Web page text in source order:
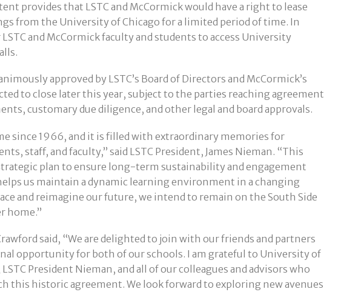
provides that LSTC and McCormick would have a right to lease
from the University of Chicago for a limited period of time. In
and McCormick faculty and students to access University
approved by LSTC’s Board of Directors and McCormick’s
to close later this year, subject to the parties reaching agreement
customary due diligence, and other legal and board approvals.
since 1966, and it is filled with extraordinary memories for
staff, and faculty,” said LSTC President, James Nieman. “This
plan to ensure long-term sustainability and engagement
us maintain a dynamic learning environment in a changing
and reimagine our future, we intend to remain on the South Side
home.”
said, “We are delighted to join with our friends and partners
opportunity for both of our schools. I am grateful to University of
President Nieman, and all of our colleagues and advisors who
this historic agreement. We look forward to exploring new avenues